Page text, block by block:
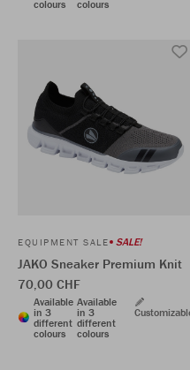
colours
colours
EQUIPMENT SALE SALE!
JAKO Sneaker Premium Knit
70,00 CHF
Available
in 3
different
colours
Available
in 3
different
colours